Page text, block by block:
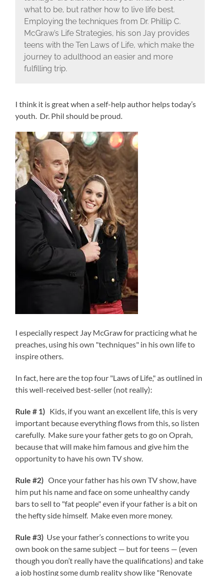
what to be, but rather how to live life best.
Employing the techniques from Dr. Phillip C.
McGraw’s Life Strategies, his son Jay provides
teens with the Ten Laws of Life, which make the
journey to adulthood an easier and more
fulfilling trip.
I think it is great when a self-help author helps today’s
youth. Dr. Phil should be proud.
I especially respect Jay McGraw for practicing what he
preaches, using his own "techniques" in his own life to
inspire others.
In fact, here are the top four "Laws of Life," as outlined in
this well-received best-seller (not really):
Rule # 1) Kids, if you want an excellent life, this is very
important because everything flows from this, so listen
carefully. Make sure your father gets to go on Oprah,
because that will make him famous and give him the
opportunity to have his own TV show.
Rule #2) Once your father has his own TV show, have
him put his name and face on some unhealthy candy
bars to sell to "fat people" even if your father is a bit on
the hefty side himself. Make even more money.
Rule #3) Use your father’s connections to write you
own book on the same subject — but for teens — (even
though you don’t really have the qualifications) and take
a job hosting some dumb reality show like "Renovate